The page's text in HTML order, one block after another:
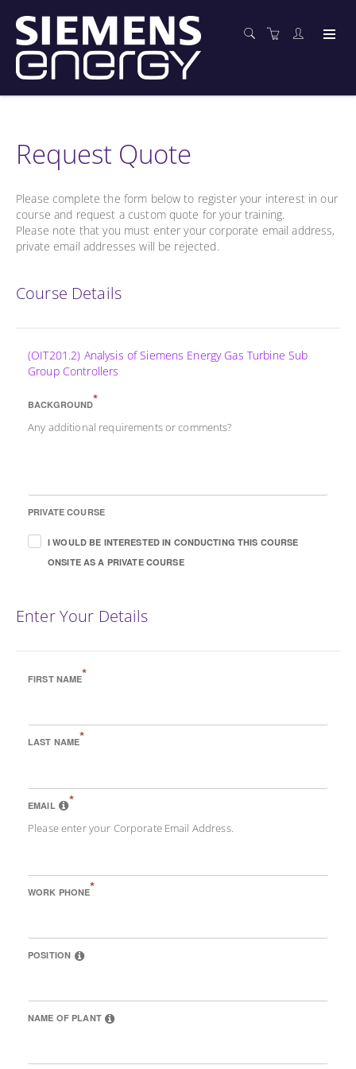
Request Quote
Please complete the form below to register your interest in our
course and request a custom quote for your training.
Please note that you must enter your corporate email address,
private email addresses will be rejected.
Course Details
(OIT201.2) Analysis of Siemens Energy Gas Turbine Sub
Group Controllers
BACKGROUND*
Any additional requirements or comments?
PRIVATE COURSE
I WOULD BE INTERESTED IN CONDUCTING THIS COURSE
ONSITE AS A PRIVATE COURSE
Enter Your Details
FIRST NAME*
LAST NAME*
EMAIL *
Please enter your Corporate Email Address.
WORK PHONE*
POSITION
NAME OF PLANT